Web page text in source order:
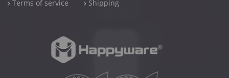
Terms of service Shipping